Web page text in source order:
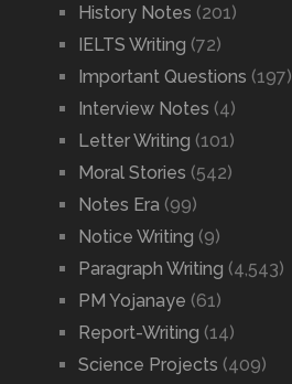
History Notes (201)
IELTS Writing (72)
Important Questions (197)
Interview Notes (4)
Letter Writing (101)
Moral Stories (542)
Notes Era (99)
Notice Writing (9)
Paragraph Writing (4,543)
PM Yojanaye (61)
Report-Writing (14)
Science Projects (409)